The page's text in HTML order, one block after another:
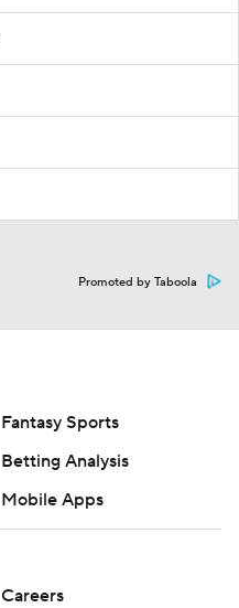
Promoted by Taboola
Fantasy Sports
Betting Analysis
Mobile Apps
Careers